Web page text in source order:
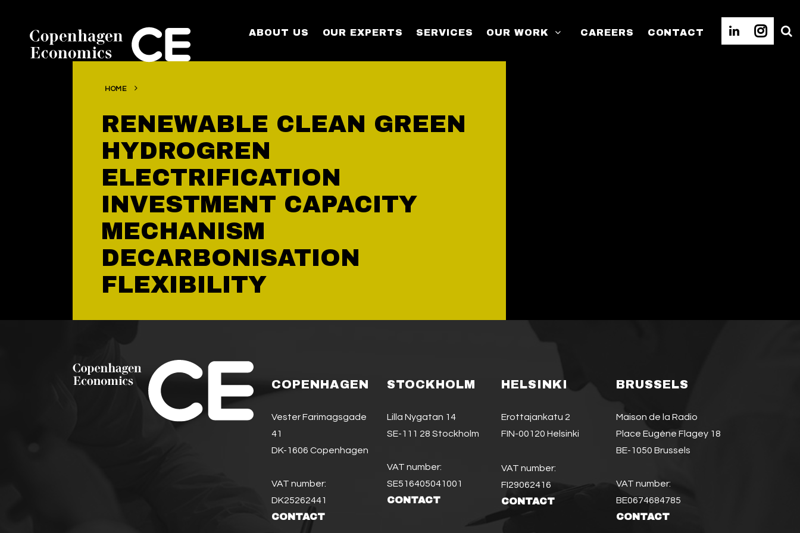
ABOUT US OUR EXPERTS SERVICES OUR WORK CAREERS CONTACT
HOME
RENEWABLE CLEAN GREEN
HYDROGREN
ELECTRIFICATION
INVESTMENT CAPACITY
MECHANISM
DECARBONISATION
FLEXIBILITY
COPENHAGEN
Vester Farimagsgade
41
DK-1606 Copenhagen
VAT number:
DK25262441
CONTACT
STOCKHOLM
Lilla Nygatan 14
SE-111 28 Stockholm
VAT number:
SE516405041001
CONTACT
HELSINKI
Erottajankatu 2
FIN-00120 Helsinki
VAT number:
FI29062416
CONTACT
BRUSSELS
Maison de la Radio
Place Eugène Flagey 18
BE-1050 Brussels
VAT number:
BE0674684785
CONTACT